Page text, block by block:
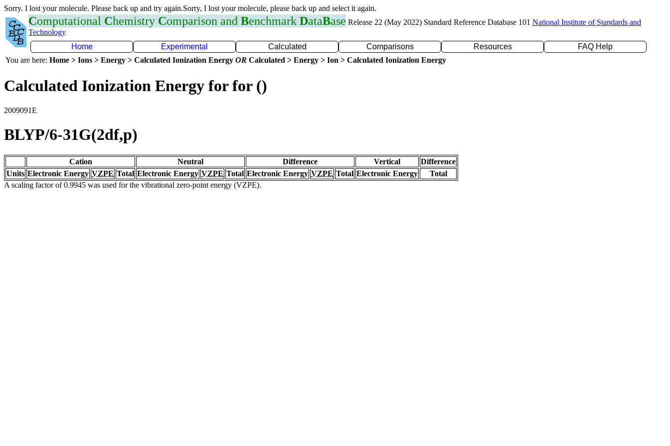
Sorry. I lost your molecule. Please back up and try again.Sorry, I lost your molecule, please back up and select it again.
Computational Chemistry Comparison and Benchmark DataBase Release 22 (May 2022) Standard Reference Database 101 National Institute of Standards and
Technology
Home
Experimental Calculated Comparisons Resources
FAQ Help
You are here: Home > Ions > Energy > Calculated Ionization Energy OR Calculated > Energy > Ion > Calculated Ionization Energy
Calculated Ionization Energy for for ()
2009091E
BLYP/6-31G(2df,p)
Cation Neutral Difference Vertical
Difference
Units Electronic Energy VZPE Total Electronic Energy VZPE Total Electronic Energy VZPE Total Electronic Energy
Total
A scaling factor of 0.9945 was used for the vibrational zero-point energy (VZPE).